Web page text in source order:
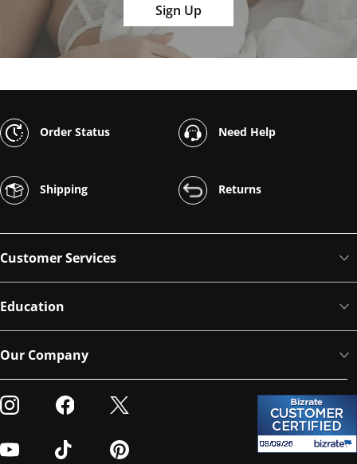
Sign Up
Order Status Need Help
Shipping Returns
Customer Services
Education
Our Company
Visit our Instagram
Visit our Facebook
Visit our Twitter
Visit our YoutubeVisit our TikTokVisit our Pinterest